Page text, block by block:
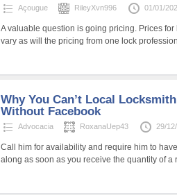
Açougue RileyXvn996 01/01/
A valuable question is going pricing. Prices
vary as will the pricing from one lock
Why You Can’t Local
Without Facebook
Advocacia RoxanaUep43 29/
Call him for availability and require him to
along as soon as you receive the quantity of a